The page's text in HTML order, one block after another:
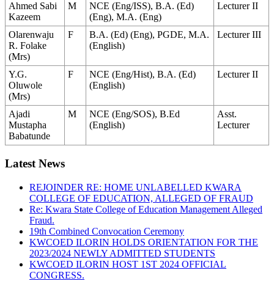
Ahmed Sabi
Kazeem
M
NCE (Eng/ISS), B.A. (Ed)
(Eng), M.A. (Eng)
Lecturer II
Olarenwaju
R. Folake
(Mrs)
F
B.A. (Ed) (Eng), PGDE, M.A.
(English)
Lecturer III
Y.G.
Oluwole
(Mrs)
F
NCE (Eng/Hist), B.A. (Ed)
(English)
Lecturer II
Ajadi
Mustapha
Babatunde
M
NCE (Eng/SOS), B.Ed
(English)
Asst.
Lecturer
Latest News
REJOINDER RE: HOME UNLABELLED KWARA
COLLEGE OF EDUCATION, ALLEGED OF FRAUD
Re: Kwara State College of Education Management Alleged
Fraud.
19th Combined Convocation Ceremony
KWCOED ILORIN HOLDS ORIENTATION FOR THE
2023/2024 NEWLY ADMITTED STUDENTS
KWCOED ILORIN HOST 1ST 2024 OFFICIAL
CONGRESS.